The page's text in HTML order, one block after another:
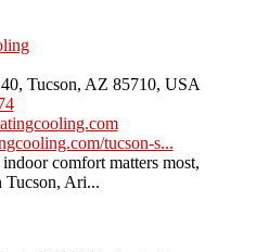
Tucson, AZ 85710, USA
tucson-s...
comfort matters most,
Tucson, Ari...